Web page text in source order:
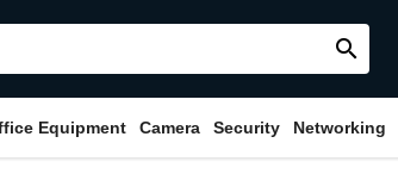
search
Equipment Camera Security Networking